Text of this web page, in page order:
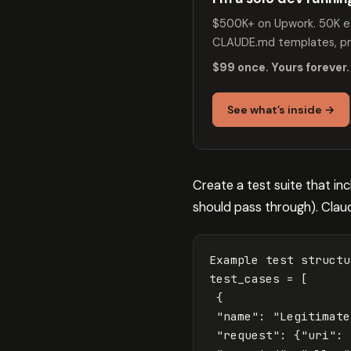
$500K+ on Upwork. 50K
CLAUDE.md templates,
$99 once. Yours
See what’s inside →
Create a test suite that
should pass through).
Example test
test_cases =
[
{
"name" :
"request" : {"uri" :